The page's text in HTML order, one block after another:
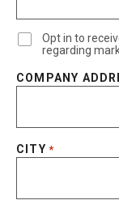
Opt in to
regarding
COMPANY
CITY *